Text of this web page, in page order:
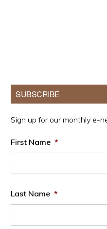
Primary
Sidebar
SUBSCRIBE
Sign up for our monthly e-
First Name *
Last Name *